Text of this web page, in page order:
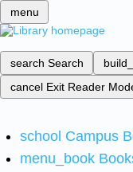
menu
search Search
cancel Exit Reader
school Campus
menu_book